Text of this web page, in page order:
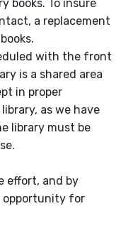
books. To insure
a replacement
with the front
is a shared area
in proper
as we have
library must be
effort, and by
opportunity for